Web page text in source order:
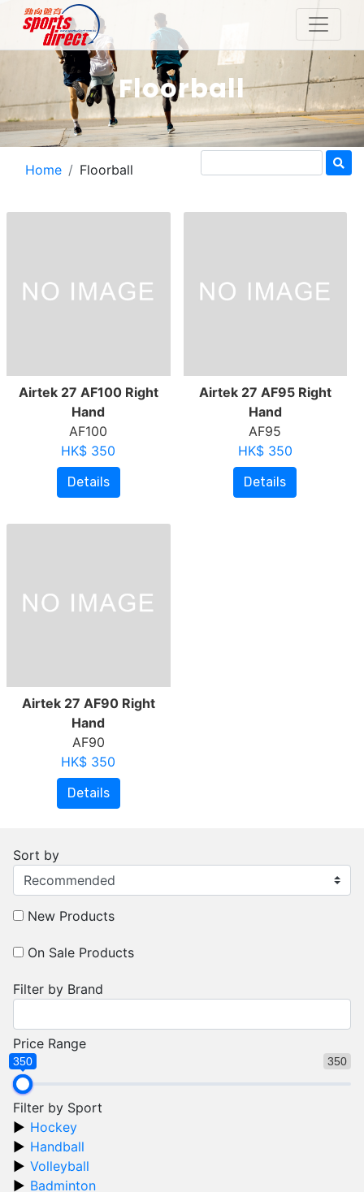
Floorball
Home Floorball
Airtek 27 AF100 Right
Hand
AF100
HK$ 350
Details
Airtek 27 AF95 Right
Hand
AF95
HK$ 350
Details
Airtek 27 AF90 Right
Hand
AF90
HK$ 350
Details
Sort by
New Products
On Sale Products
Filter by Brand
Price Range
350
350
Filter by Sport
Hockey
Handball
Volleyball
Badminton